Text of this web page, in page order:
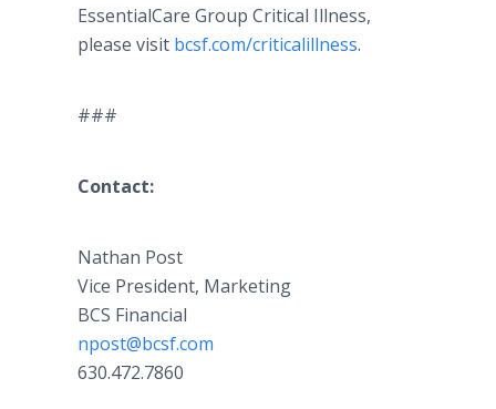
EssentialCare Group Critical Illness,
please visit bcsf.com/criticalillness.
###
Contact:
Nathan Post
Vice President, Marketing
BCS Financial
npost@bcsf.com
630.472.7860